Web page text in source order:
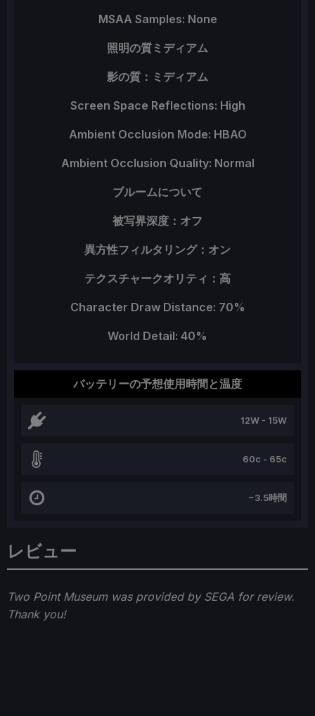
レビュー
Two Point Museum was provided by SEGA for review.
Thank you!
MSAA Samples: None
照明の質ミディアム
影の質：ミディアム
Screen Space Reflections: High
Ambient Occlusion Mode: HBAO
Ambient Occlusion Quality: Normal
ブルームについて
被写界深度：オフ
異方性フィルタリング：オン
テクスチャークオリティ：高
Character Draw Distance: 70%
World Detail: 40%
バッテリーの予想使用時間と温度
12W - 15W
60c - 65c
~3.5時間